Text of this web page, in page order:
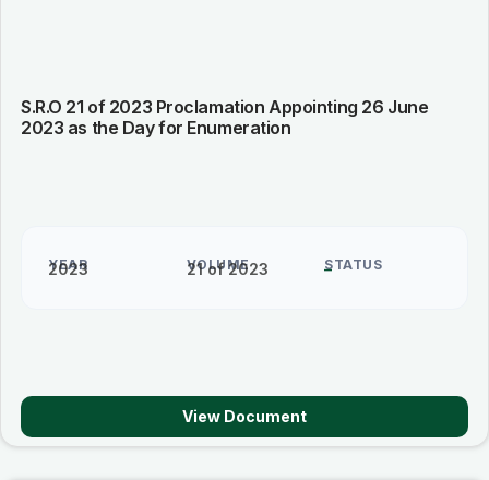
S.R.O 21 of 2023 Proclamation Appointing 26 June
2023 as the Day for Enumeration
YEAR
2023 VOLUME
21 of 2023 STATUS
–
View Document